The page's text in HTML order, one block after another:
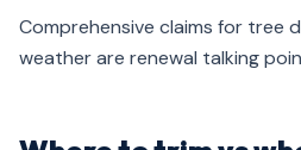
Comprehensive claims for tree
weather are renewal talking